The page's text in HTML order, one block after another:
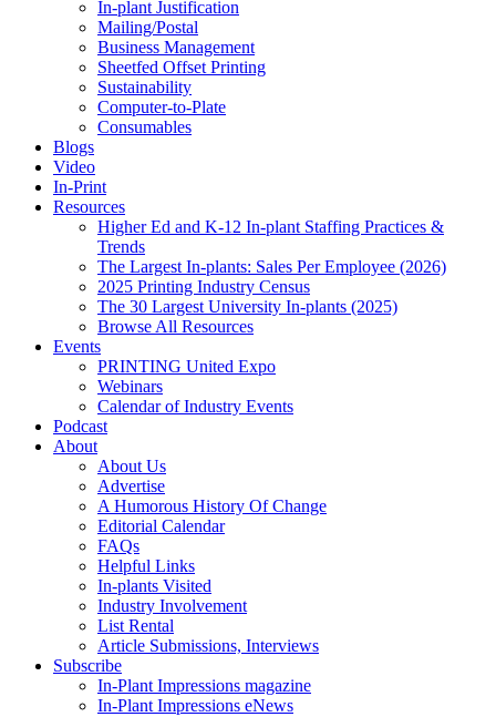
In-plant Justification
Mailing/Postal
Business Management
Sheetfed Offset Printing
Sustainability
Computer-to-Plate
Consumables
Blogs
Video
In-Print
Resources
Higher Ed and K-12 In-plant Staffing Practices &
Trends
The Largest In-plants: Sales Per Employee (2026)
2025 Printing Industry Census
The 30 Largest University In-plants (2025)
Browse All Resources
Events
PRINTING United Expo
Webinars
Calendar of Industry Events
Podcast
About
About Us
Advertise
A Humorous History Of Change
Editorial Calendar
FAQs
Helpful Links
In-plants Visited
Industry Involvement
List Rental
Article Submissions, Interviews
Subscribe
In-Plant Impressions magazine
In-Plant Impressions eNews